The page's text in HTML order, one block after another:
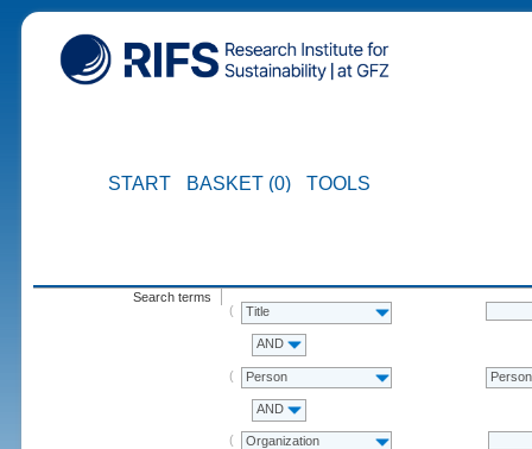
START BASKET (0) TOOLS
Search terms
Title
AND
Person Person
AND
Organization